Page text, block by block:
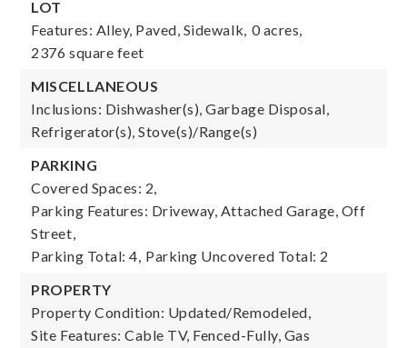
LOT
Features: Alley, Paved, Sidewalk, 0 acres,
2376 square feet
MISCELLANEOUS
Inclusions: Dishwasher(s), Garbage Disposal,
Refrigerator(s), Stove(s)/Range(s)
PARKING
Covered Spaces: 2,
Parking Features: Driveway, Attached Garage, Off
Street,
Parking Total: 4, Parking Uncovered Total: 2
PROPERTY
Property Condition: Updated/Remodeled,
Site Features: Cable TV, Fenced-Fully, Gas